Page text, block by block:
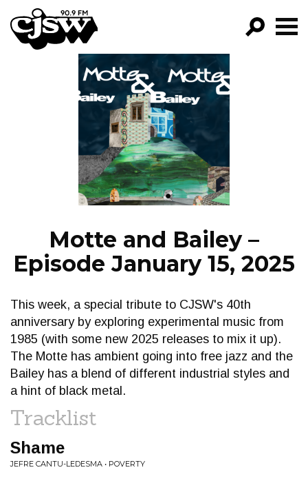
CJSW
FILTER BY:
PROGRAMS
EPISODES
NEWS
Motte and Bailey –
Episode January 15, 2025
This week, a special tribute to CJSW's 40th
anniversary by exploring experimental music from
1985 (with some new 2025 releases to mix it up).
The Motte has ambient going into free jazz and the
Bailey has a blend of different industrial styles and
a hint of black metal.
Tracklist
Shame
JEFRE CANTU-LEDESMA • POVERTY